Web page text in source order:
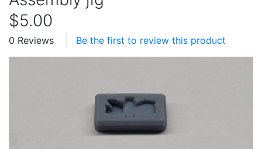
$5.00
0 Reviews Be the first to review this product